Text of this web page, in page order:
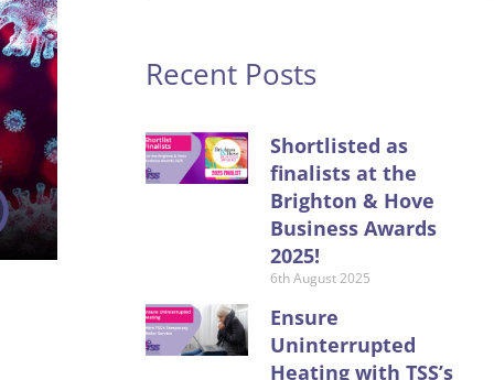
Recent Posts
Shortlisted as
finalists at the
Brighton & Hove
Business Awards
2025!
6th August 2025
Ensure
Uninterrupted
Heating with TSS’s